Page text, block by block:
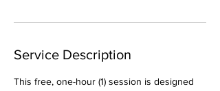
Service Description
This free, one-hour (1) session is designed